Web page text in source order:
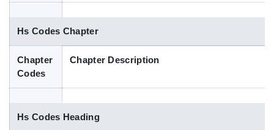
Blog
Hs Codes Chapter
Chapter
Codes
Chapter Description
Hs Codes Heading